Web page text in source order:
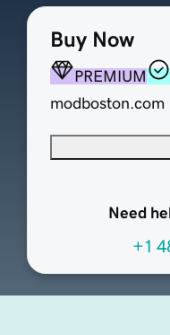
Buy Now
PREMIUM
modboston.com
Need
+1